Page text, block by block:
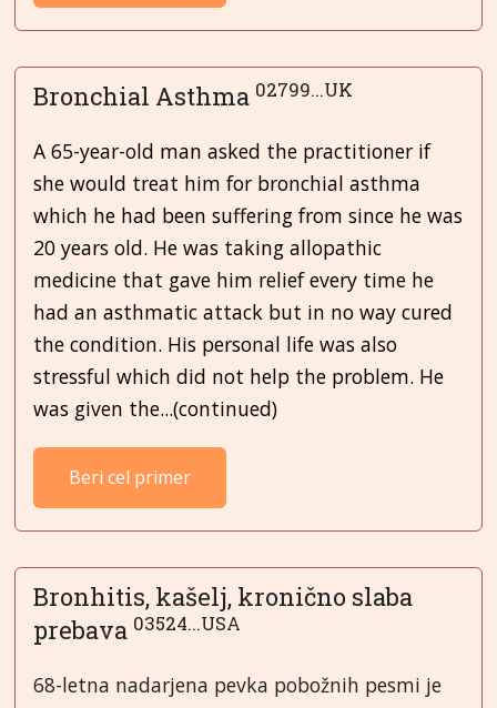
Bronchial Asthma 02799...UK
A 65-year-old man asked the practitioner if
she would treat him for bronchial asthma
which he had been suffering from since he was
20 years old. He was taking allopathic
medicine that gave him relief every time he
had an asthmatic attack but in no way cured
the condition. His personal life was also
stressful which did not help the problem. He
was given the...(continued)
Beri cel primer
Bronhitis, kašelj, kronično slaba
prebava 03524...USA
68-letna nadarjena pevka pobožnih pesmi je